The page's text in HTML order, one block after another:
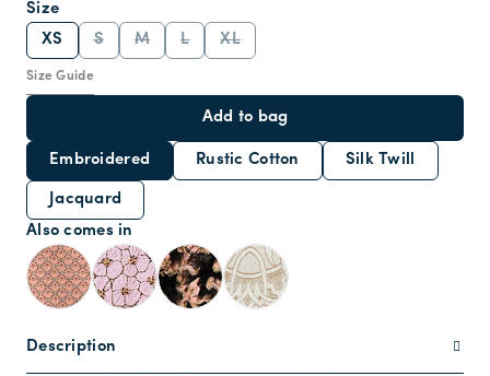
Size Guide
Size
XS
S M L XL
Add to bag
Embroidered Rustic Cotton Silk Twill
Jacquard
Also comes in
Description